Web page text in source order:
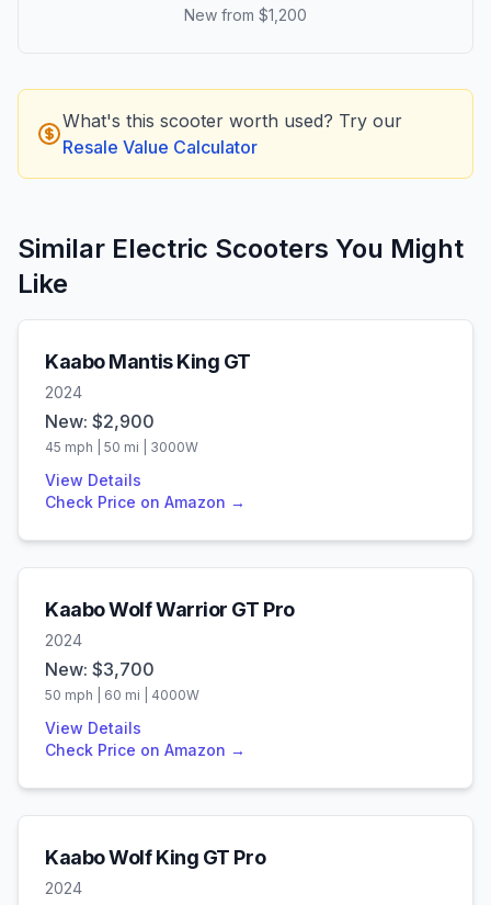
New from $1,200
What's this scooter worth used? Try our
Resale Value Calculator
Similar Electric Scooters You Might
Like
Kaabo Mantis King GT
2024
New: $2,900
45 mph | 50 mi | 3000W
View Details
Check Price on Amazon →
KaaboWolf Warrior GT Pro
2024
New: $3,700
50 mph | 60 mi | 4000W
View Details
Check Price on Amazon →
KaaboWolf King GT Pro
2024